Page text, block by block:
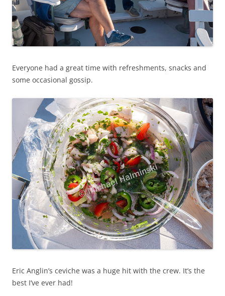
Everyone had a great time with refreshments, snacks and
some occasional gossip.
Eric Anglin’s ceviche was a huge hit with the crew. It’s the
best I’ve ever had!